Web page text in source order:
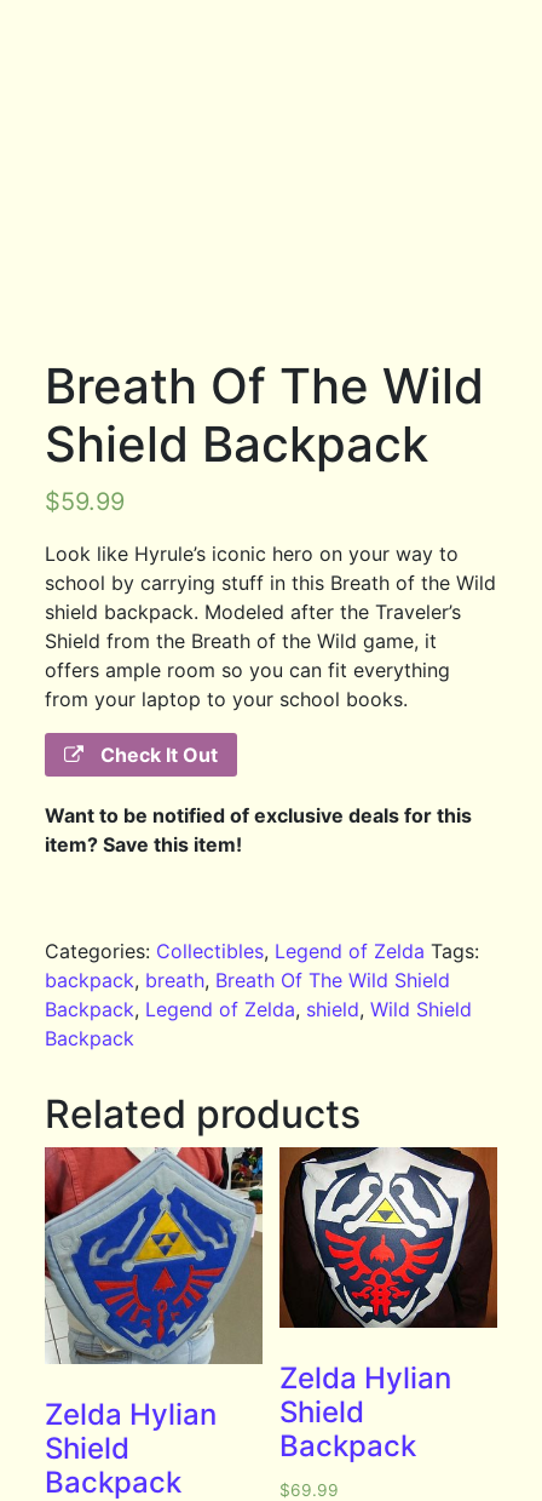
Breath Of The Wild
Shield Backpack
$59.99
Look like Hyrule’s iconic hero on your way to
school by carrying stuff in this Breath of the Wild
shield backpack. Modeled after the Traveler’s
Shield from the Breath of the Wild game, it
offers ample room so you can fit everything
from your laptop to your school books.
Check It Out
Want to be notified of exclusive deals for this
item? Save this item!
Categories: Collectibles, Legend of Zelda Tags:
backpack, breath, Breath Of The Wild Shield
Backpack, Legend of Zelda, shield,Wild Shield
Backpack
Related products
Zelda Hylian
Shield
Backpack
Zelda Hylian
Shield
Backpack
$69.99